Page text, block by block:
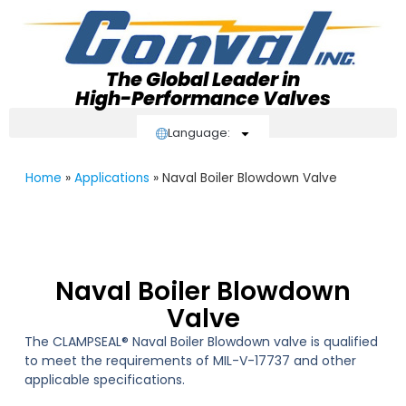
The Global Leader in
High-Performance Valves
Language:
Home » Applications » Naval Boiler Blowdown Valve
Naval Boiler Blowdown
Valve
The CLAMPSEAL® Naval Boiler Blowdown valve is qualified
to meet the requirements of MIL-V-17737 and other
applicable specifications.